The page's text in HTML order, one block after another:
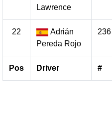
Lawrence
22
Adrián
Pereda Rojo
236
Pos Driver #